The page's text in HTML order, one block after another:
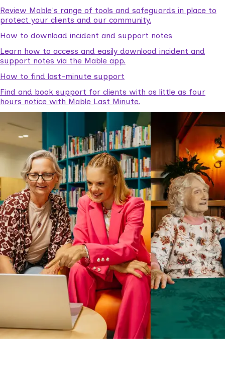
Review Mable's range of tools and safeguards in place to
protect your clients and our community.
How to download incident and support notes
Learn how to access and easily download incident and
support notes via the Mable app.
How to find last-minute support
Find and book support for clients with as little as four
hours notice with Mable Last Minute.